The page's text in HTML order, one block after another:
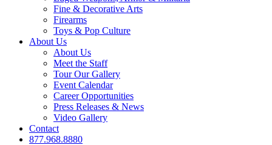
Fine & Decorative Arts
Firearms
Toys & Pop Culture
About Us
About Us
Meet the Staff
Tour Our Gallery
Event Calendar
Career Opportunities
Press Releases & News
Video Gallery
Contact
877.968.8880